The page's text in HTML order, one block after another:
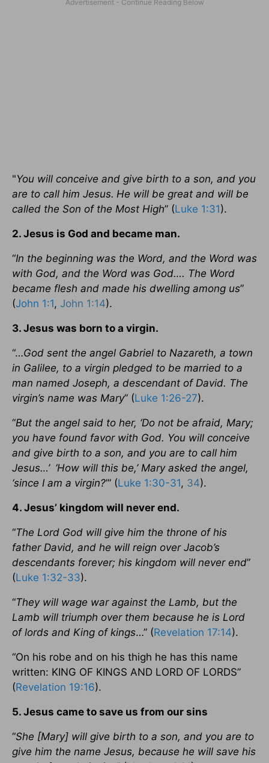
"You will conceive and give birth to a son, and you
are to call him Jesus. He will be great and will be
called the Son of the Most High” (Luke 1:31).
2. Jesus is God and became man.
“In the beginning was the Word, and the Word was
with God, and the Word was God…. The Word
became flesh and made his dwelling among us”
(John 1:1, John 1:14).
3. Jesus was born to a virgin.
“…God sent the angel Gabriel to Nazareth, a town
in Galilee, to a virgin pledged to be married to a
man named Joseph, a descendant of David. The
virgin’s name was Mary” (Luke 1:26-27).
“But the angel said to her, ‘Do not be afraid, Mary;
you have found favor with God. You will conceive
and give birth to a son, and you are to call him
Jesus…’ ‘How will this be,’ Mary asked the angel,
‘since I am a virgin?’” (Luke 1:30-31, 34).
4. Jesus’ kingdom will never end.
“The Lord God will give him the throne of his
father David, and he will reign over Jacob’s
descendants forever; his kingdom will never end”
(Luke 1:32-33).
“They will wage war against the Lamb, but the
Lamb will triumph over them because he is Lord
of lords and King of kings…” (Revelation 17:14).
“On his robe and on his thigh he has this name
written: KING OF KINGS AND LORD OF LORDS”
(Revelation 19:16).
5. Jesus came to save us from our sins
“She [Mary] will give birth to a son, and you are to
give him the name Jesus, because he will save his